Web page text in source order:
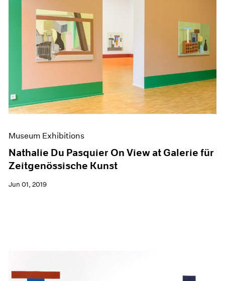
Museum Exhibitions
Nathalie Du Pasquier On View at Galerie für
Zeitgenössische Kunst
Jun 01, 2019